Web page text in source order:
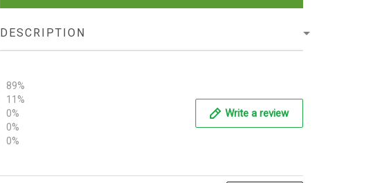
DESCRIPTION
89%
11%
0%
0%
0%
Write a review